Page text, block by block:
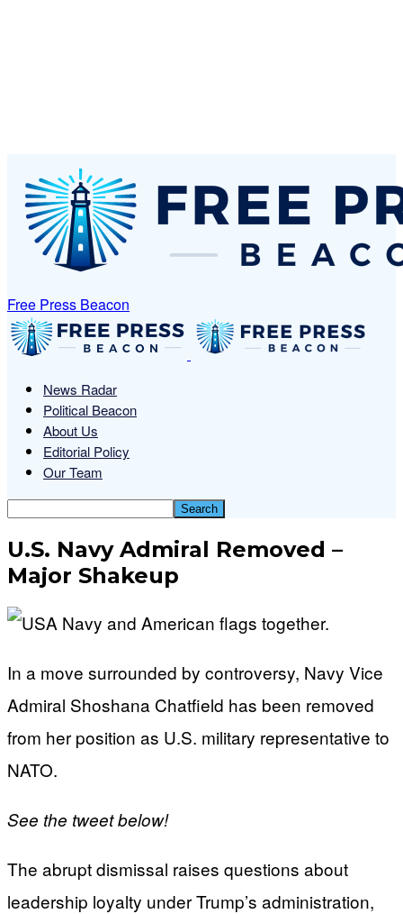
Free Press Beacon
News Radar
Political Beacon
About Us
Editorial Policy
Our Team
U.S. Navy Admiral Removed –
Major Shakeup
In a move surrounded by controversy, Navy Vice
Admiral Shoshana Chatfield has been removed
from her position as U.S. military representative to
NATO.
See the tweet below!
The abrupt dismissal raises questions about
leadership loyalty under Trump’s administration,